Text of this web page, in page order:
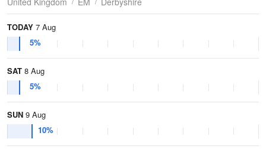
TODAY 7 Aug
5%
SAT 8 Aug
5%
SUN 9 Aug
10%